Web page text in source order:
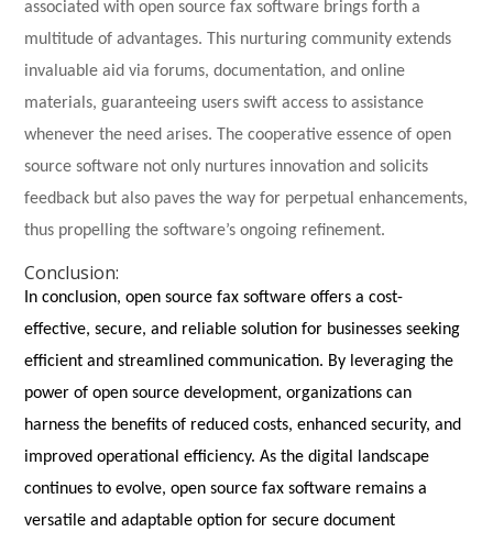
associated with open source fax software brings forth a
multitude of advantages. This nurturing community extends
invaluable aid via forums, documentation, and online
materials, guaranteeing users swift access to assistance
whenever the need arises. The cooperative essence of open
source software not only nurtures innovation and solicits
feedback but also paves the way for perpetual enhancements,
thus propelling the software’s ongoing refinement.
Conclusion:
In conclusion, open source fax software offers a cost-
effective, secure, and reliable solution for businesses seeking
efficient and streamlined communication. By leveraging the
power of open source development, organizations can
harness the benefits of reduced costs, enhanced security, and
improved operational efficiency. As the digital landscape
continues to evolve, open source fax software remains a
versatile and adaptable option for secure document